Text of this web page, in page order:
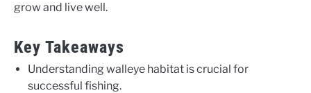
grow and live well.
Key Takeaways
Understanding walleye habitat is crucial for
successful fishing.